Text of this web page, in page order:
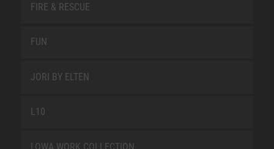
FIRE & RESCUE
FUN
JORI BY ELTEN
L10